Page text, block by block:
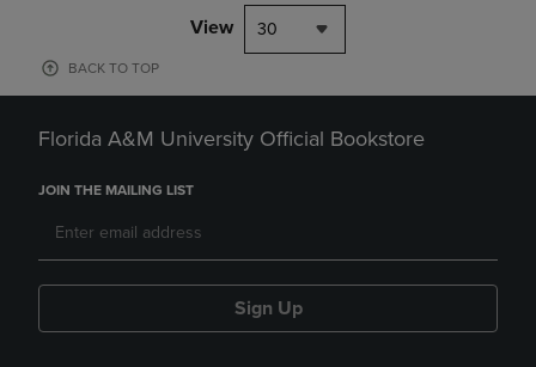
View 30
BACK TO TOP
Florida A&M University Official Bookstore
JOIN THE MAILING LIST
Sign Up